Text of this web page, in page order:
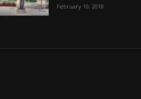
February 10, 2018